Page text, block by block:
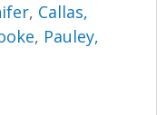
, Callas,
, Pauley,